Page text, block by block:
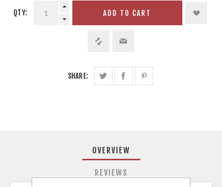
QTY: ADD TO CART
SHARE:
OVERVIEW
REVIEWS